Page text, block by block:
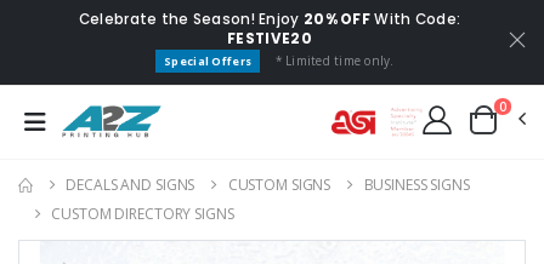
Celebrate the Season! Enjoy 20% OFFWith Code:
FESTIVE20
Special Offers * Limited time only.
0
DECALS AND SIGNS CUSTOM SIGNS
BUSINESS SIGNS
CUSTOM DIRECTORY SIGNS